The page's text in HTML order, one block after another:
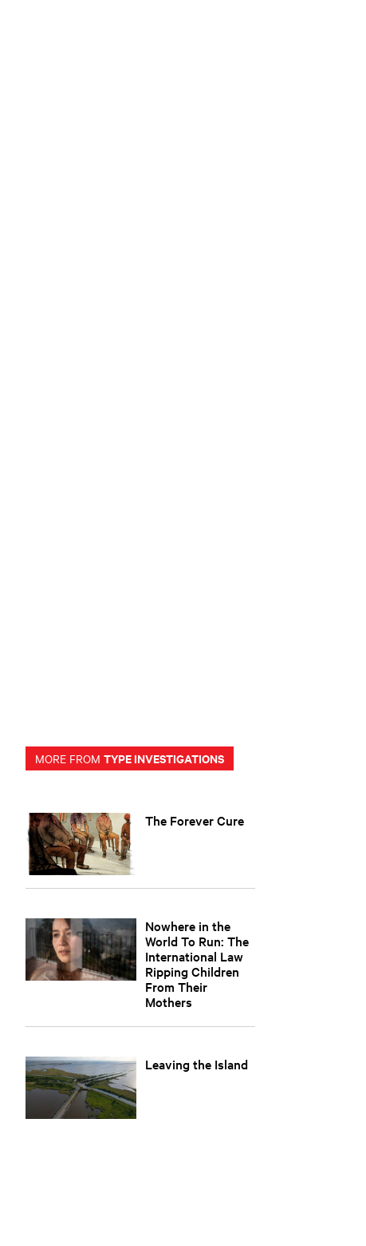
MORE FROMTYPE INVESTIGATIONS
The Forever Cure
Nowhere in the
World To Run: The
International Law
Ripping Children
From Their
Mothers
Leaving the Island